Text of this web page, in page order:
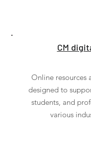
CM
Online resources
designed to
students, and
various